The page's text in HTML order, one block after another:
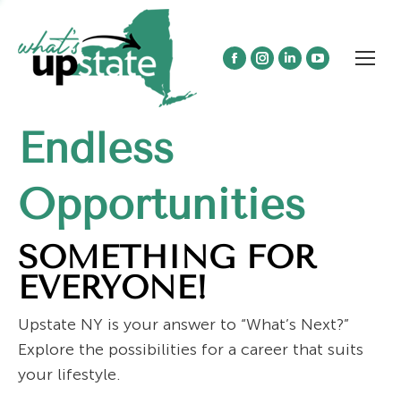
Facebook
window
Instagram
LinkedinYouTube
Endless
Opportunities
SOMETHING FOR
EVERYONE!
Upstate NY is your answer to “What’s Next?”
Explore the possibilities for a career that suits
your lifestyle.